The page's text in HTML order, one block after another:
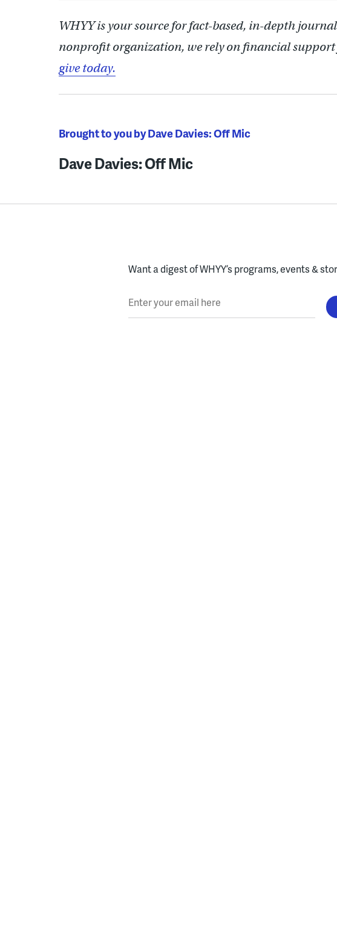
WHYY is your source for fact-based, in-depth
nonprofit organization, we rely on financial support
give today.
Brought to you by Dave Davies: Off Mic
Dave Davies: Off Mic
Want a digest of WHYY’s programs, events &
Enter your email here